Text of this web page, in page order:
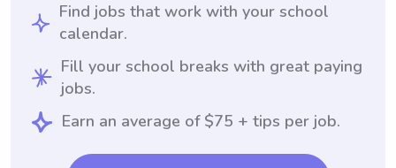
Find jobs that work with your school
calendar.
Fill your school breaks with great paying
jobs.
Earn an average of $75 + tips per job.